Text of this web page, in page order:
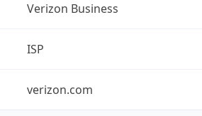
Verizon Business
ISP
verizon.com